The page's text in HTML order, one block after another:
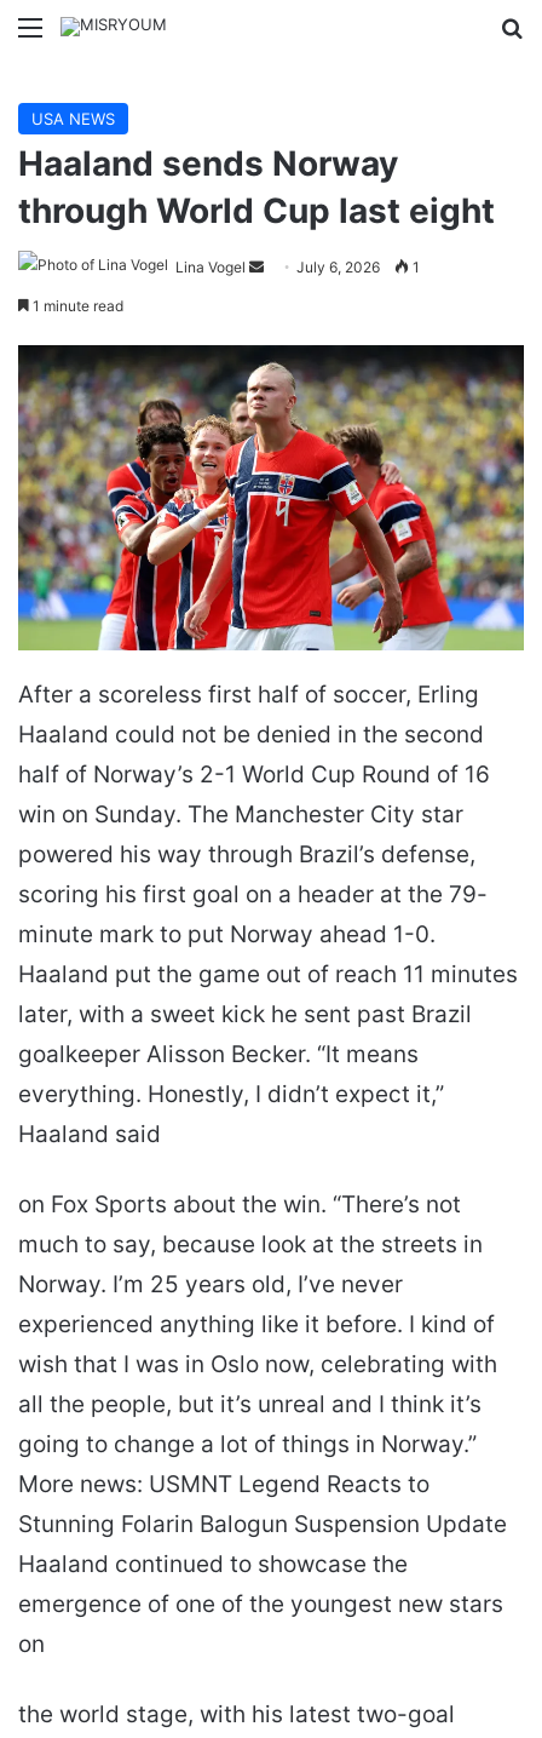
Menu
USA NEWS
Haaland sends Norway
through World Cup last eight
Lina Vogel
SendJuly 6, 2026 1
1 minute read
After a scoreless first half of soccer, Erling
Haaland could not be denied in the second
half of Norway’s 2-1 World Cup Round of 16
win on Sunday. The Manchester City star
powered his way through Brazil’s defense,
scoring his first goal on a header at the 79-
minute mark to put Norway ahead 1-0.
Haaland put the game out of reach 11 minutes
later, with a sweet kick he sent past Brazil
goalkeeper Alisson Becker. “It means
everything. Honestly, I didn’t expect it,”
Haaland said
on Fox Sports about the win. “There’s not
much to say, because look at the streets in
Norway. I’m 25 years old, I’ve never
experienced anything like it before. I kind of
wish that I was in Oslo now, celebrating with
all the people, but it’s unreal and I think it’s
going to change a lot of things in Norway.”
More news: USMNT Legend Reacts to
Stunning Folarin Balogun Suspension Update
Haaland continued to showcase the
emergence of one of the youngest new stars
on
the world stage, with his latest two-goal